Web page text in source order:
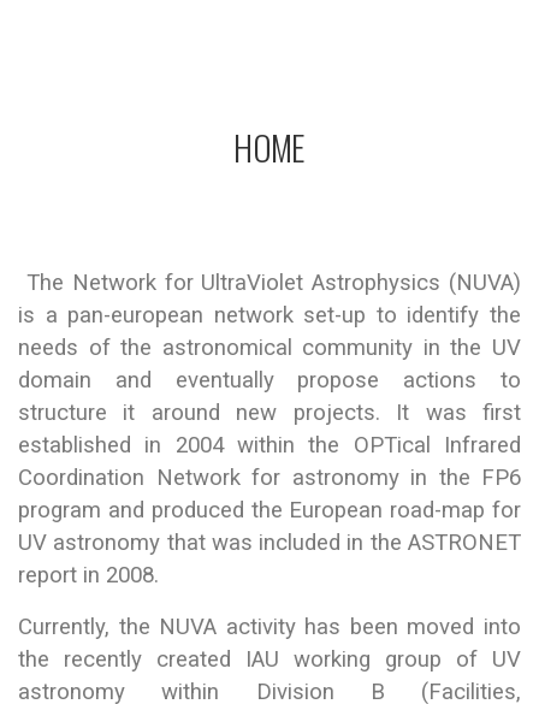
HOME
The Network for UltraViolet Astrophysics (NUVA)
is a pan-european network set-up to identify the
needs of the astronomical community in the UV
domain and eventually propose actions to
structure it around new projects. It was first
established in 2004 within the OPTical Infrared
Coordination Network for astronomy in the FP6
program and produced the European road-map for
UV astronomy that was included in the ASTRONET
report in 2008.
Currently, the NUVA activity has been moved into
the recently created IAU working group of UV
astronomy within Division B (Facilities,